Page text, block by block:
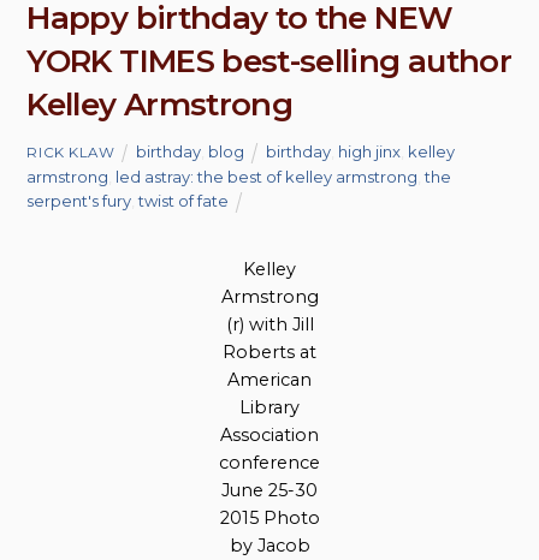
Happy birthday to the NEW
YORK TIMES best-selling author
Kelley Armstrong
RICK KLAW birthday, blog birthday high jinx kelley
armstrong led astray: the best of kelley armstrong ,the
serpent's fury ,twist of fate
Kelley
Armstrong
(r) with Jill
Roberts at
American
Library
Association
conference
June 25-30
2015 Photo
by Jacob